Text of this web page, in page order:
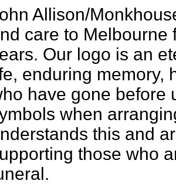
Allison/
care to Melbourne
Our logo is an
enduring memory,
have gone before
when
this and
those who